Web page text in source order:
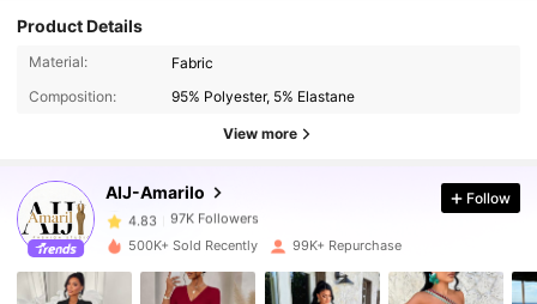
Product Details
Material:
Fabric
Composition:
95% Polyester, 5% Elastane
View more
AIJ-Amarilo
97K Followers
97K Followers
4.83 97K Followers
97K Followers
Follow
500K+ Sold Recently 99K+ Repurchase